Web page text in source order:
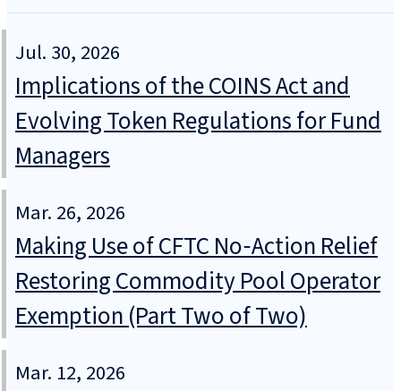
Jul. 30, 2026
Implications of the COINS Act and
Evolving Token Regulations for Fund
Managers
Mar. 26, 2026
Making Use of CFTC No‑Action Relief
Restoring Commodity Pool Operator
Exemption (Part Two of Two)
Mar. 12, 2026